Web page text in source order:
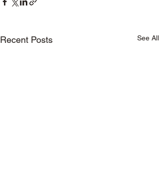
Recent Posts See All